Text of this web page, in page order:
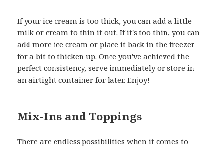
If your ice cream is too thick, you can add a little
milk or cream to thin it out. If it's too thin, you can
add more ice cream or place it back in the freezer
for a bit to thicken up. Once you've achieved the
perfect consistency, serve immediately or store in
an airtight container for later. Enjoy!
Mix-Ins and Toppings
There are endless possibilities when it comes to